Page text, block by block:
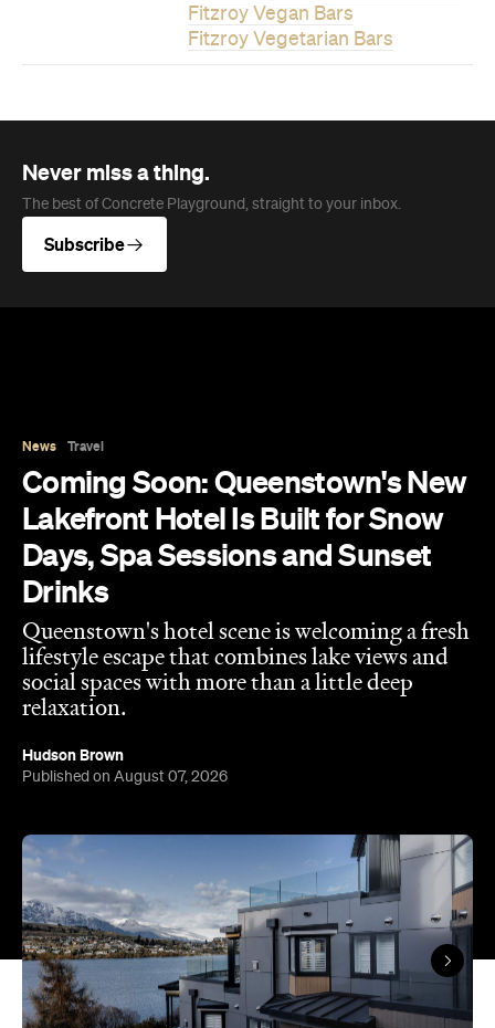
Fitzroy Vegan Bars
Fitzroy Vegetarian Bars
Never miss a thing.
The best of Concrete Playground, straight to your inbox.
Subscribe
News Travel
Coming Soon: Queenstown's New
Lakefront Hotel Is Built for Snow
Days, Spa Sessions and Sunset
Drinks
Queenstown's hotel scene is welcoming a fresh
lifestyle escape that combines lake views and
social spaces with more than a little deep
relaxation.
Hudson Brown
Published on August 07, 2026